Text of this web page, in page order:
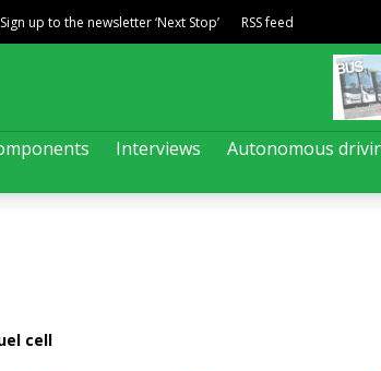
Interviews
Autonomous
Sign up to the newsletter ‘Next Stop’ RSS feed
cell